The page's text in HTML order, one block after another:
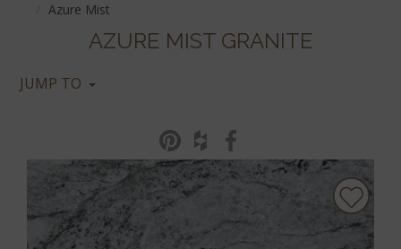
Azure Mist
AZURE MIST GRANITE
JUMP TO